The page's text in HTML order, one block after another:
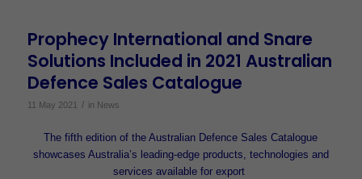
Prophecy International and Snare
Solutions Included in 2021 Australian
Defence Sales Catalogue
11 May 2021 / in News
The fifth edition of the Australian Defence Sales Catalogue
showcases Australia’s leading-edge products, technologies and
services available for export